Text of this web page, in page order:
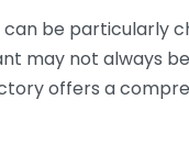
be particularly
may not always
offers a